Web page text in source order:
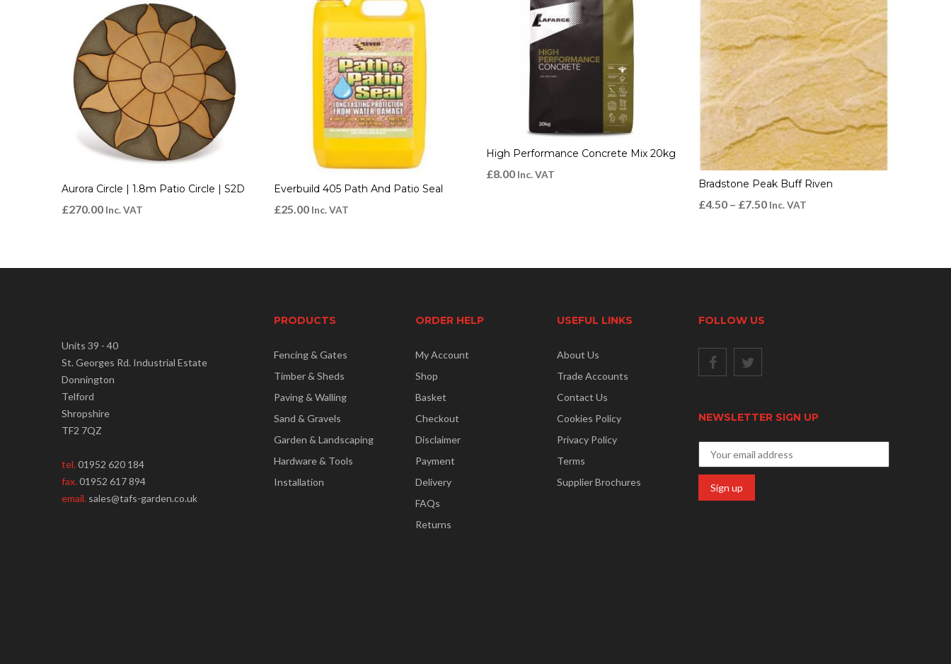
Aurora Circle | 1.8m Patio Circle | S2D
£270.00 Inc. VAT
Everbuild 405 Path And Patio Seal
£25.00 Inc. VAT
High Performance Concrete Mix 20kg
£8.00 Inc. VAT
Bradstone Peak Buff Riven
£4.50 – £7.50 Inc. VAT
Units 39 - 40
St. Georges Rd. Industrial Estate
Donnington
Telford
Shropshire
TF2 7QZ
tel.01952 620 184
fax.01952 617 894
email. sales@tafs-garden.co.uk
PRODUCTS
Fencing & Gates
Timber & Sheds
Paving & Walling
Sand & Gravels
Garden & Landscaping
Hardware & Tools
Installation
ORDER HELP
My Account
Shop
Basket
Checkout
Disclaimer
Payment
Delivery
FAQs
Returns
USEFUL LINKS
About Us
Trade Accounts
Contact Us
Cookies Policy
Privacy Policy
Terms
Supplier Brochures
FOLLOW US
NEWSLETTER SIGN UP